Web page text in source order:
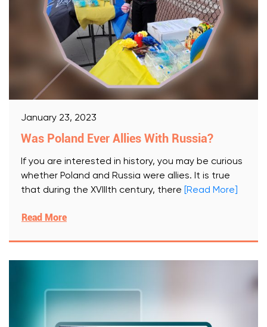
January 23, 2023
Was Poland Ever Allies With Russia?
If you are interested in history, you may be curious
whether Poland and Russia were allies. It is true
that during the XVIIIth century, there
[Read More]
Read More